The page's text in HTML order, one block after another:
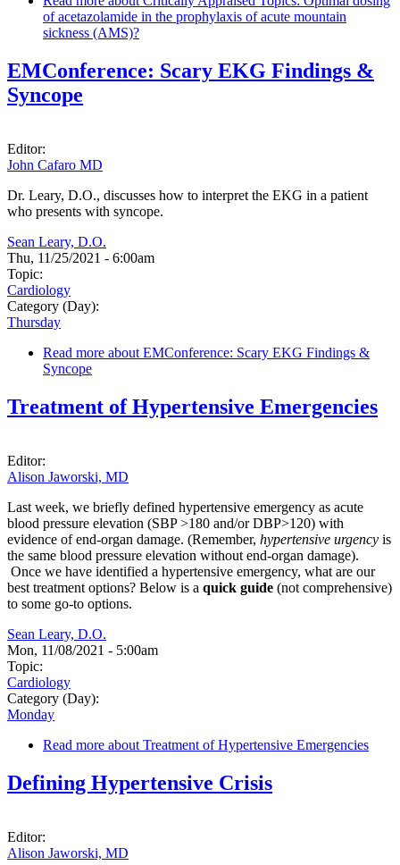
of acetazolamide in the prophylaxis of acute mountain
sickness (AMS)?
EMConference: Scary EKG Findings &
Syncope
Editor:
John Cafaro MD
Dr. Leary, D.O., discusses how to interpret the EKG in a patient
who presents with syncope.
Sean Leary, D.O.
Thu, 11/25/2021 - 6:00am
Topic:
Cardiology
Category (Day):
Thursday
Read more about EMConference: Scary EKG Findings &
Syncope
Treatment of Hypertensive Emergencies
Editor:
Alison Jaworski, MD
Last week, we briefly defined hypertensive emergency as acute
blood pressure elevation (SBP >180 and/or DBP>120) with
evidence of end-organ damage. (Remember, hypertensive urgency is
the same blood pressure elevation without end-organ damage).
Once we have identified a hypertensive emergency, what are our
best treatment options? Below is a quick guide (not comprehensive)
to some go-to options.
Sean Leary, D.O.
Mon, 11/08/2021 - 5:00am
Topic:
Cardiology
Category (Day):
Monday
Read more about Treatment of Hypertensive Emergencies
Defining Hypertensive Crisis
Editor:
Alison Jaworski, MD